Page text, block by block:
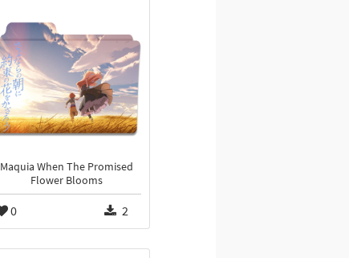
Maquia When The Promised
Flower Blooms
0 2